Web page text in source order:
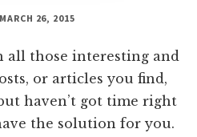
MARCH 26, 2015
all those interesting and
or articles you find,
haven’t got time right
the solution for you.